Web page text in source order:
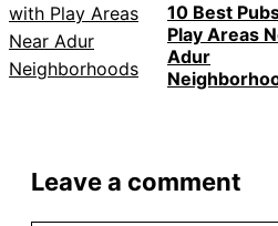
10 Best
Play Areas
Adur
Leave a comment